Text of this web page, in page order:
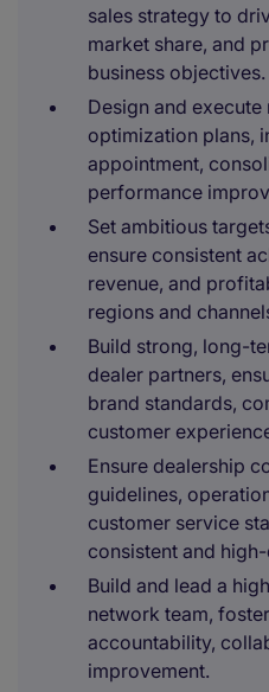
sales strategy to
market share, and
business objectives.
Design and
optimization plans,
appointment,
performance
Set ambitious
ensure consistent
revenue, and
regions and
Build strong, long-
dealer partners,
brand standards,
customer
Ensure dealership
guidelines,
customer service
consistent and
Build and lead a
network team,
accountability,
improvement.